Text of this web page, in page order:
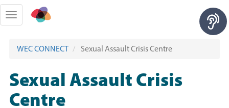
Skip
to
main
Toggle
navigation
WEC CONNECT Sexual Assault Crisis Centre
Sexual Assault Crisis
Centre